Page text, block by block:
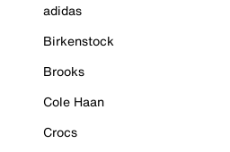
adidas
Birkenstock
Brooks
Cole Haan
Crocs